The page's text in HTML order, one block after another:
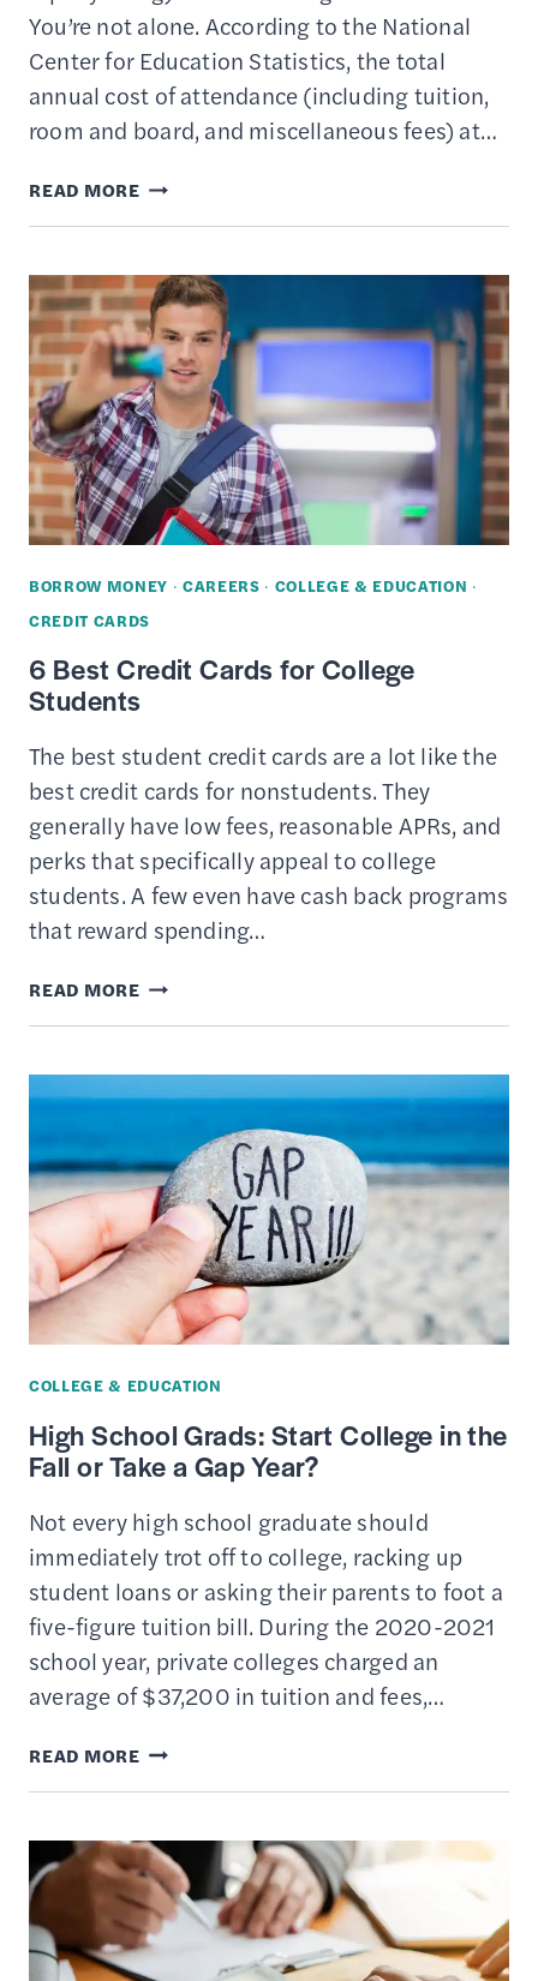
You’re not alone. According to the National
Center for Education Statistics, the total
annual cost of attendance (including tuition,
room and board, and miscellaneous fees) at…
READ MORE10
BEST
529
PLANS
–
SAVING
&
INVESTING
FOR
COLLEGE
BORROW MONEY · CAREERS · COLLEGE & EDUCATION ·
CREDIT CARDS
6 Best Credit Cards for College
Students
The best student credit cards are a lot like the
best credit cards for nonstudents. They
generally have low fees, reasonable APRs, and
perks that specifically appeal to college
students. A few even have cash back programs
that reward spending…
READ MORE6
BEST
CARDS
COLLEGE
STUDENTS
COLLEGE & EDUCATION
High School Grads: Start College in the
Fall or Take a Gap Year?
Not every high school graduate should
immediately trot off to college, racking up
student loans or asking their parents to foot a
five-figure tuition bill. During the 2020-2021
school year, private colleges charged an
average of $37,200 in tuition and fees,…
READ MOREHIGH
SCHOOL
START
COLLEGE
IN
THE